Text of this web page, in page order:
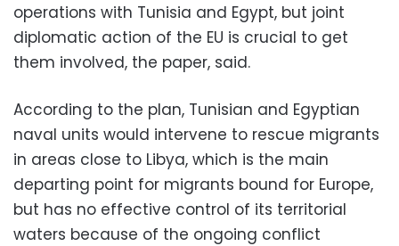
operations with Tunisia and Egypt, but joint
diplomatic action of the EU is crucial to get
them involved, the paper, said.
According to the plan, Tunisian and Egyptian
naval units would intervene to rescue migrants
in areas close to Libya, which is the main
departing point for migrants bound for Europe,
but has no effective control of its territorial
waters because of the ongoing conflict